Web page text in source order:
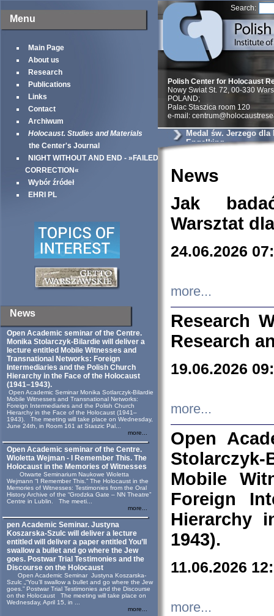
Menu
Main Page
About us
Research
Publications
Links
Contact
Archiwum
Holocaust. Studies and Materials
the Center's Journal
NIGHT WITHOUT AND END - »FAILED
CORRECTION«
Wybór źródeł
EHRI PL
News
Open Academic seminar of the Centre.
Monika Stolarczyk‑Bilardie will deliver a
lecture entitled Mobile Witnesses and
Transnational Networks: Foreign
Intermediaries and the Polish Church
Hierarchy in the Face of the Holocaust
(1941–1943).
Open Academic Seminar Monika Sotlarczyk-Bilardie
Mobile Witnesses and Transnational Networks:
Foreign Intermediaries and the Polish Church
Hierarchy in the Face of the Holocaust (1941–
1943). The meeting will take place on Wednesday,
June 24th, in Room 161 at Staszic Pal...
more...
Open Academic seminar of the Centre.
Wioletta Wejman - I Remember This. The
Holocaust in the Memories of Witnesses
Otwarte Seminarium Naukowe Wioletta
Wejmann “I Remember This.” The Holocaust in the
Memories of Witnesses: Testimonies from the Oral
History Archive of the “Grodzka Gate – NN Theatre”
Centre in Lublin. The meeti...
more...
pen Academic Seminar. Justyna
Koszarska-Szulc will deliver a lecture
entitled will deliver a paper entitled You’ll
swallow a bullet and go where the Jew
goes. Postwar Trial Testimonies and the
Discourse on the Holocaust
Open Academic Seminar Justyna Koszarska-
Szulc „“You’ll swallow a bullet and go where the Jew
goes.” Postwar Trial Testimonies and the Discourse
on the Holocaust The meeting will take place on
Wednesday, April 15, in ...
more...
Search:
Polish Center for Holocaust
Nowy Swiat St. 72, 00-330
POLAND;
Palac Staszica room 120
e-mail:
Medal św. Jerzego dla
Engelking
News
Jak
Warsztat
24.06.2026
more...
Research
Research
19.06.2026
more...
Open
Mobile
Foreign
Hierarchy
1943).
11.06.2026
more...